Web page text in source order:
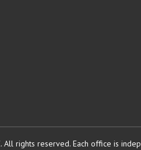
All rights reserved. Each office is